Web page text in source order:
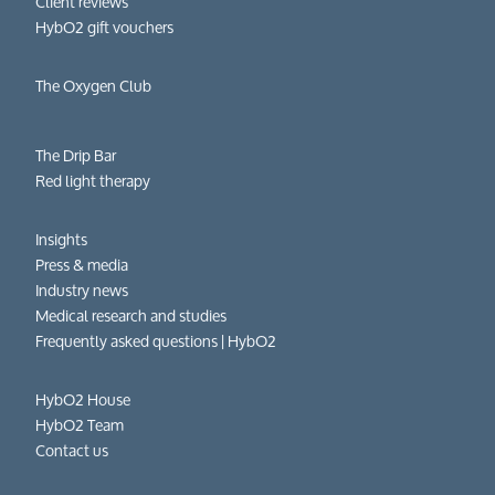
HybO2 gift vouchers
The Oxygen Club
The Drip Bar
Red light therapy
Insights
Press & media
Industry news
Medical research and studies
Frequently asked questions​ | HybO2
HybO2 House
HybO2 Team
Contact us